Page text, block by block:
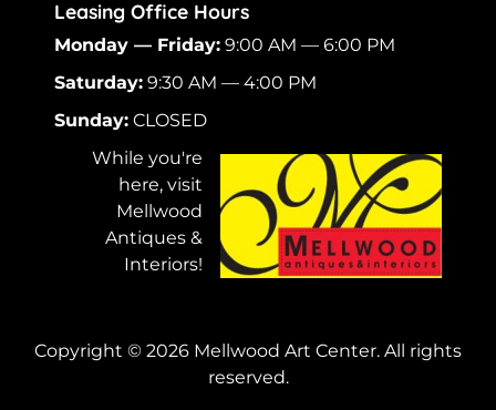
Leasing Office Hours
Monday — Friday:9:00 AM — 6:00 PM
Saturday:9:30 AM — 4:00 PM
Sunday:CLOSED
While you're
here, visit
Mellwood
Antiques &
Interiors!
Copyright © 2026 Mellwood Art Center. All rights
reserved.